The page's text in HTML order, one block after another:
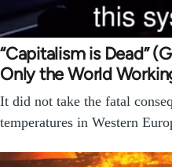
“Capitalism is Dead”
Only the World
It did not take the fatal
temperatures in Western